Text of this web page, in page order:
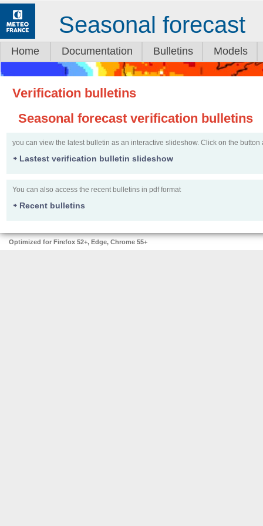
Seasonal forecast
Home Documentation Bulletins Models
Verification bulletins
Seasonal forecast verification bulletins
you can view the latest bulletin as an interactive slideshow. Click on the
Lastest verification bulletin slideshow
You can also access the recent bulletins in pdf format
Recent bulletins
Optimized for Firefox 52+, Edge, Chrome 55+